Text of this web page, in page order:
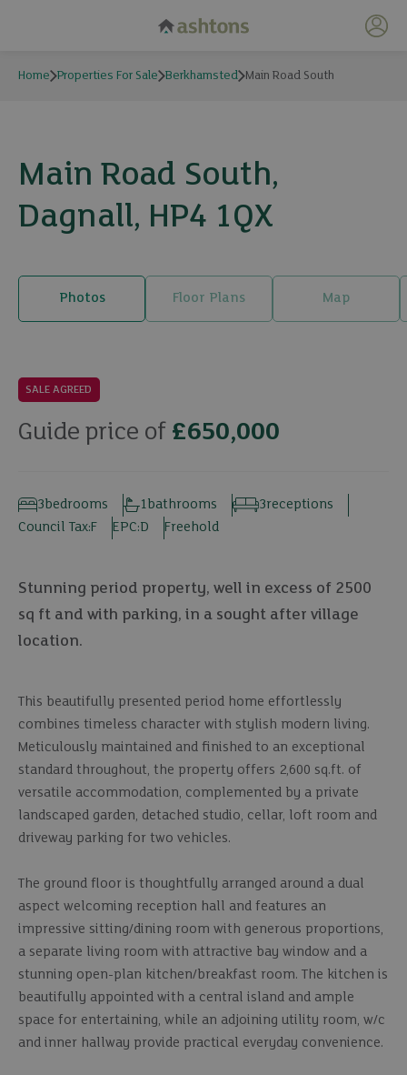
My
Home Properties For Sale Berkhamsted Main Road South
Main Road South,
Dagnall, HP4 1QX
Photos Floor Plans Map
26 photos
SALE AGREED
Guide price of £650,000
bedrooms
3 bathrooms
1 receptions
3
Council Tax:F EPC:D Freehold
Stunning period property, well in excess of 2500
sq ft and with parking, in a sought after village
location.
This beautifully presented period home effortlessly
combines timeless character with stylish modern living.
Meticulously maintained and finished to an exceptional
standard throughout, the property offers 2,600 sq.ft. of
versatile accommodation, complemented by a private
landscaped garden, detached studio, cellar, loft room and
driveway parking for two vehicles.
The ground floor is thoughtfully arranged around a dual
aspect welcoming reception hall and features an
impressive sitting/dining room with generous proportions,
a separate living room with attractive bay window and a
stunning open-plan kitchen/breakfast room. The kitchen is
beautifully appointed with a central island and ample
space for entertaining, while an adjoining utility room, w/c
and inner hallway provide practical everyday convenience.